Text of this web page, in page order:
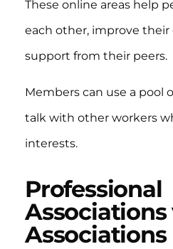
These online areas help
each other, improve their
support from their peers.
Members can use a pool
talk with other workers
interests.
Professional
Associations
Associations